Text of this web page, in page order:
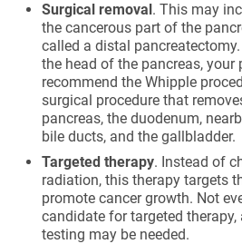
Surgical removal. This may
the cancerous part of the
called a distal
the head of the pancreas, your
recommend the Whipple
surgical procedure that
pancreas, the duodenum,
bile ducts, and the gallbladder.
Targeted therapy. Instead of
radiation, this therapy targets
promote cancer growth. Not
candidate for targeted therapy,
testing may be needed.